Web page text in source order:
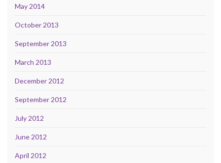
May 2014
October 2013
September 2013
March 2013
December 2012
September 2012
July 2012
June 2012
April 2012